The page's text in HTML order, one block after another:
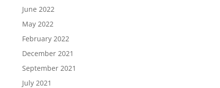
June 2022
May 2022
February 2022
December 2021
September 2021
July 2021